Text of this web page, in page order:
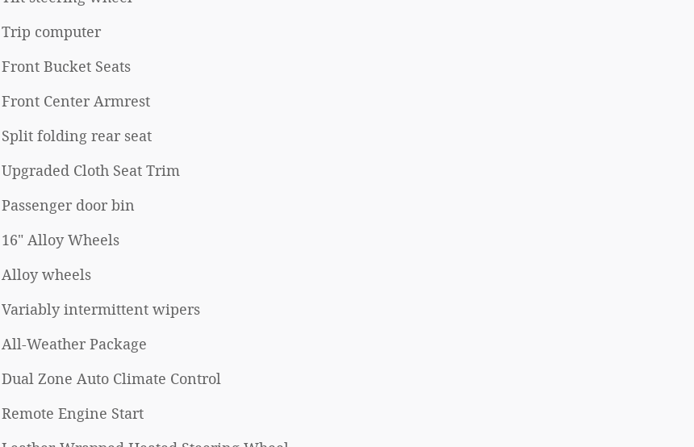
Trip computer
Front Bucket Seats
Front Center Armrest
Split folding rear seat
Upgraded Cloth Seat Trim
Passenger door bin
16" Alloy Wheels
Alloy wheels
Variably intermittent wipers
All-Weather Package
Dual Zone Auto Climate Control
Remote Engine Start